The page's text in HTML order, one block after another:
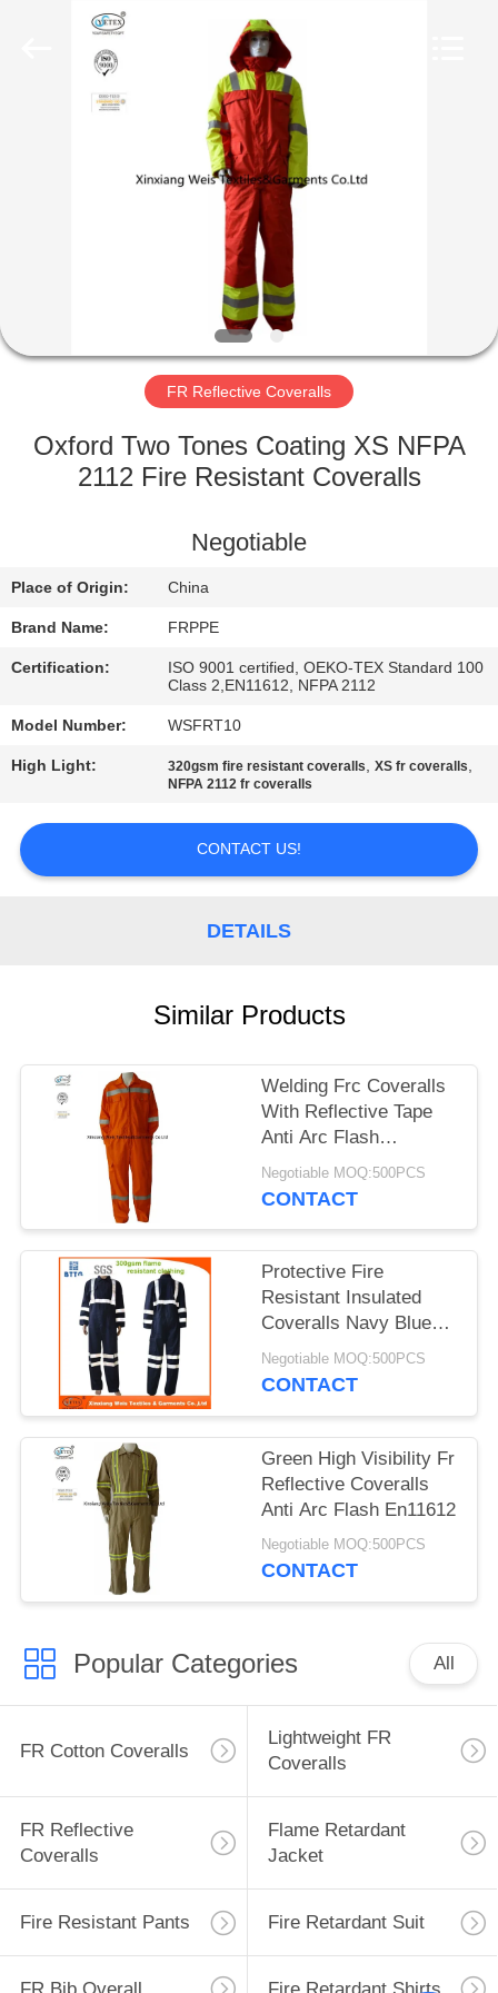
PRODUCTS
FACTORY
QUALITY
CONTACT
US
REQUEST
A
QUOTE
SITEMAP
Textiles&Garments
FR Reflective Coveralls
Oxford Two Tones Coating XS NFPA
2112 Fire Resistant Coveralls
Negotiable
Place of Origin: China
Brand Name: FRPPE
Certification:
ISO 9001 certified, OEKO-TEX Standard 100
Class 2,EN11612, NFPA 2112
Model Number: WSFRT10
High Light: 320gsm fire resistant coveralls,XS fr coveralls,
NFPA 2112 fr coveralls
CONTACT US!
DETAILS
Similar Products
Welding Frc Coveralls
With Reflective Tape
Anti Arc Flash
Comfortable
Negotiable MOQ:500PCS
CONTACT
Protective Fire
Resistant Insulated
Coveralls Navy Blue
With Reflector
Negotiable MOQ:500PCS
CONTACT
Green High Visibility Fr
Reflective Coveralls
Anti Arc Flash En11612
Negotiable MOQ:500PCS
CONTACT
Popular Categories All
FR Cotton Coveralls
Lightweight FR
Coveralls
FR Reflective
Coveralls
Flame Retardant
Jacket
Fire Resistant Pants Fire Retardant Suit